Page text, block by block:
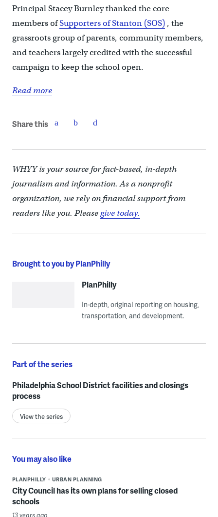
Principal Stacey Burnley thanked the core
members ofSupporters of Stanton (SOS), the
grassroots group of parents, community members,
and teachers largely credited with the successful
campaign to keep the school open.
Read more
Share this
WHYY is your source for fact-based, in-depth
journalism and information. As a nonprofit
organization, we rely on financial support from
readers like you. Pleasegive today.
Brought to you by PlanPhilly
PlanPhilly
In-depth, original reporting on housing,
transportation, and development.
Part of the series
Philadelphia School District facilities and closings
process
View the series
You may also like
PLANPHILLY URBAN PLANNING
City Council has its own plans for selling closed
schools
13 years ago